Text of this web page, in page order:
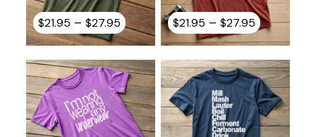
$21.95 – $27.95Price
range:
$21.95
through
$27.95
$21.95 – $27.95Price
range:
$21.95
through
$27.95